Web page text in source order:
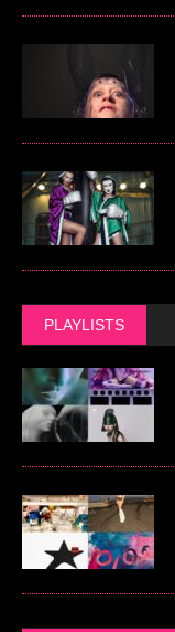
PLAYLISTS